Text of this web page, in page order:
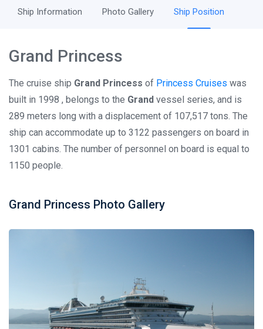
Ship Information Photo Gallery Ship Position
Grand Princess
The cruise ship Grand Princess of Princess Cruises was
built in 1998 , belongs to the Grand vessel series, and is
289 meters long with a displacement of 107,517 tons. The
ship can accommodate up to 3122 passengers on board in
1301 cabins. The number of personnel on board is equal to
1150 people.
Grand Princess Photo Gallery